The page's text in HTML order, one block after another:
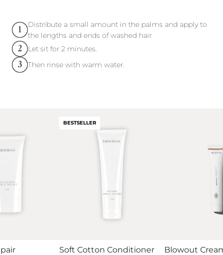
Distribute a small amount in the palms and apply to
the lengths and ends of washed hair
Let sit for 2 minutes.
Then rinse with warm water.
BESTSELLER
Soft Cotton Conditioner
Blowout